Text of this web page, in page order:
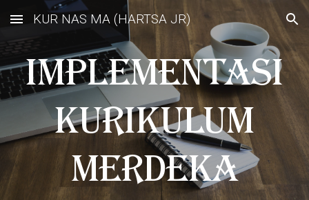
Skip to main content Skip to navigation
KUR NAS MA (HARTSA JR)
IMPLEMENTASI
KURIKULUM
MERDEKA